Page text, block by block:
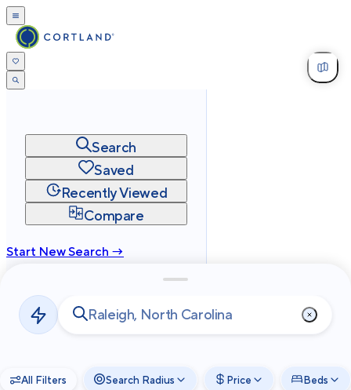
Search
Saved
Recently Viewed
Compare
Start New Search →
Privacy
Terms
2026Cortland All Rights Reserved.
All Filters Search Radius Price Beds